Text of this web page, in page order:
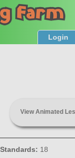
Login
View Animated
18